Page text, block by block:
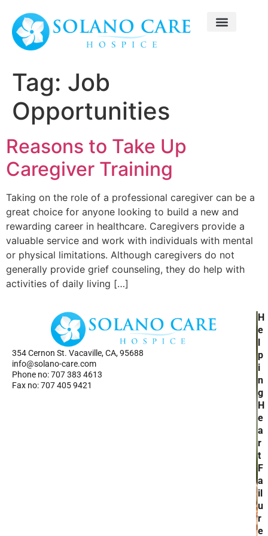
Tag: Job
Opportunities
Reasons to Take Up
Caregiver Training
Taking on the role of a professional caregiver can be a
great choice for anyone looking to build a new and
rewarding career in healthcare. Caregivers provide a
valuable service and work with individuals with mental
or physical limitations. Although caregivers do not
generally provide grief counseling, they do help with
activities of daily living […]
354 Cernon St. Vacaville, CA, 95688
info@solano-care.com
Phone no: 707 383 4613
Fax no: 707 405 9421
H
e
p
i
n
g
H
e
a
r
t
F
a
il
u
r
e